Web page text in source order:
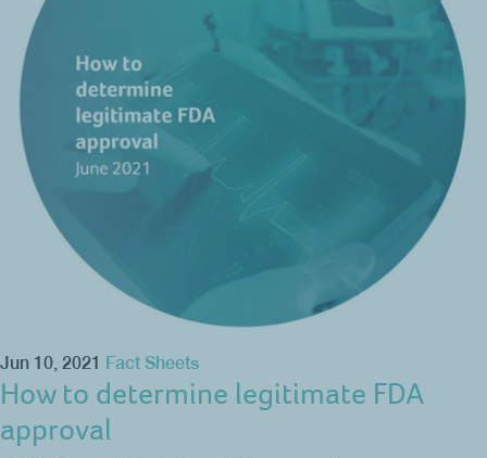
Jun 10, 2021 Fact Sheets
How to determine legitimate FDA
approval